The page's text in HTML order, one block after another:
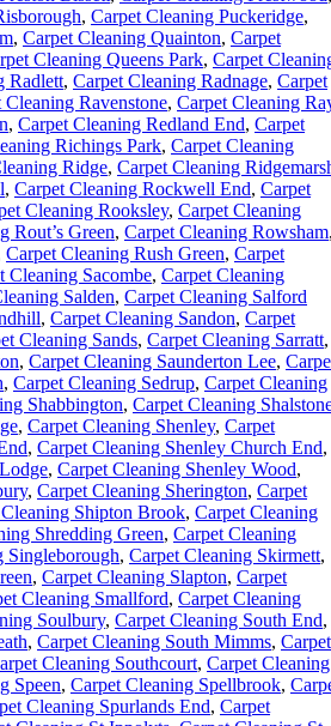
, Carpet Cleaning Puckeridge,
, Carpet Cleaning Quainton, Carpet
Cleaning Queens Park, Carpet
Radlett, Carpet Cleaning Radnage, Carpet
Cleaning Ravenstone, Carpet Cleaning
, Carpet Cleaning Redland End, Carpet
Richings Park, Carpet Cleaning
Ridge, Carpet Cleaning
, Carpet Cleaning Rockwell End, Carpet
Cleaning Rooksley, Carpet Cleaning
Rout’s Green, Carpet Cleaning Rowsham
Carpet Cleaning Rush Green, Carpet
Cleaning Sacombe, Carpet Cleaning
Salden, Carpet Cleaning Salford
, Carpet Cleaning Sandon, Carpet
Cleaning Sands, Carpet Cleaning Sarratt,
, Carpet Cleaning Saunderton Lee,
, Carpet Cleaning Sedrup, Carpet Cleaning
Shabbington, Carpet Cleaning
, Carpet Cleaning Shenley, Carpet
, Carpet Cleaning Shenley Church End,
, Carpet Cleaning Shenley Wood,
, Carpet Cleaning Sherington, Carpet
Shipton Brook, Carpet Cleaning
Shredding Green, Carpet Cleaning
Singleborough, Carpet Cleaning Skirmett,
, Carpet Cleaning Slapton, Carpet
Cleaning Smallford, Carpet Cleaning
Soulbury, Carpet Cleaning South End,
, Carpet Cleaning South Mimms, Carpet
Cleaning Southcourt, Carpet Cleaning
Speen, Carpet Cleaning Spellbrook,
Cleaning Spurlands End, Carpet